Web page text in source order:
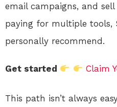
email campaigns, and
paying for multiple tools,
personally recommend.
Get started Claim
This path isn’t always